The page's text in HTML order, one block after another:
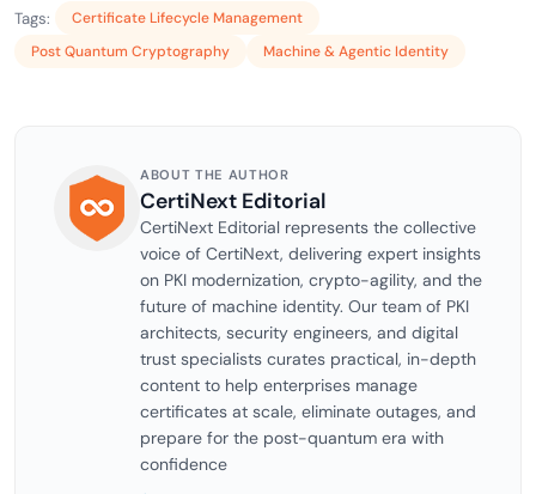
Tags:
Certificate Lifecycle Management
Post Quantum Cryptography
Machine & Agentic Identity
ABOUT THE AUTHOR
CertiNext Editorial
CertiNext Editorial represents the collective
voice of CertiNext, delivering expert insights
on PKI modernization, crypto-agility, and the
future of machine identity. Our team of PKI
architects, security engineers, and digital
trust specialists curates practical, in-depth
content to help enterprises manage
certificates at scale, eliminate outages, and
prepare for the post-quantum era with
confidence